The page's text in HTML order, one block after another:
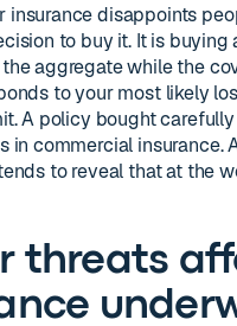
insurance disappoints
to buy it. It is buying
aggregate while the
to your most likely
A policy bought
in commercial insurance.
to reveal that at the
threats